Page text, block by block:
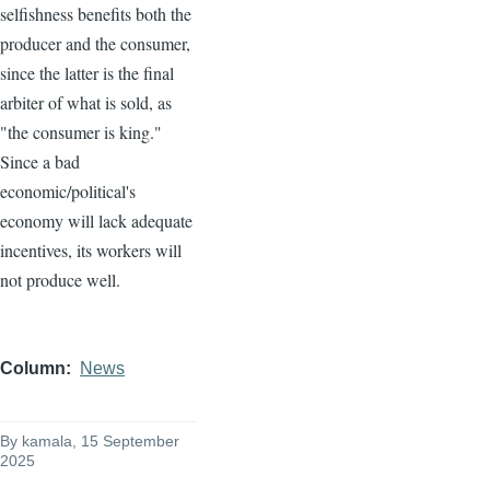
selfishness benefits both the
producer and the consumer,
since the latter is the final
arbiter of what is sold, as
"the consumer is king."
Since a bad
economic/political's
economy will lack adequate
incentives, its workers will
not produce well.
Column News
By kamala , 15 September
2025